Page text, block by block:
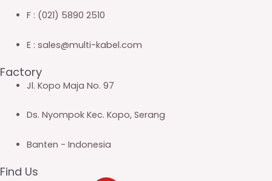
F : (021) 5890 2510
E : sales@multi-kabel.com
Factory
Jl. Kopo Maja No. 97
Ds. Nyompok Kec. Kopo, Serang
Banten - Indonesia
Find Us